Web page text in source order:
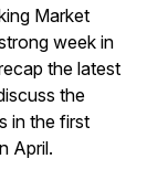
Market
week in
the latest
the
in the first
April.